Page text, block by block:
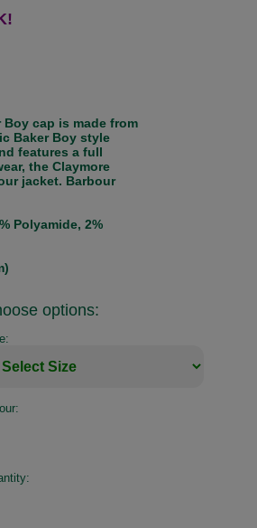
Boy cap is made from
Baker Boy style
features a full
the Claymore
jacket. Barbour
Polyamide, 2%
options: